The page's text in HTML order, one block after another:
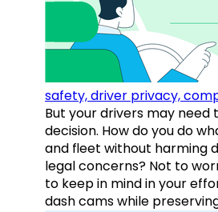
safety, driver privacy,
But your drivers may
decision. How do you do
and fleet without harming
legal concerns? Not to
to keep in mind in your
dash cams while